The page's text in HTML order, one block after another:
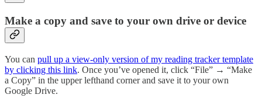
Make a copy and save to your own drive or device
You can pull up a view-only version of my reading tracker template
by clicking this link. Once you’ve opened it, click “File” → “Make
a Copy” in the upper lefthand corner and save it to your own
Google Drive.